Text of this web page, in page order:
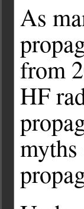
As
from
HF